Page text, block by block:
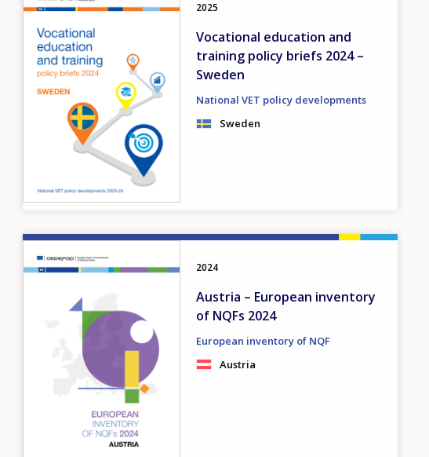
2025
Vocational education and
training policy briefs 2024 –
Sweden
National VET policy developments
Sweden
2024
Austria – European inventory
of NQFs 2024
European inventory of NQF
Austria